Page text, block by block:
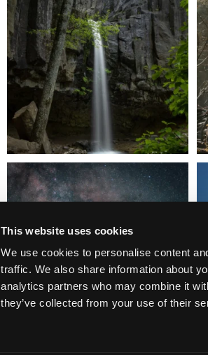
This website uses cookies
We use cookies to personalise content
traffic. We also share information about
analytics partners who may combine it
they’ve collected from your use of their
168 3
Siskiyou has some of the darkest skies on the
West...